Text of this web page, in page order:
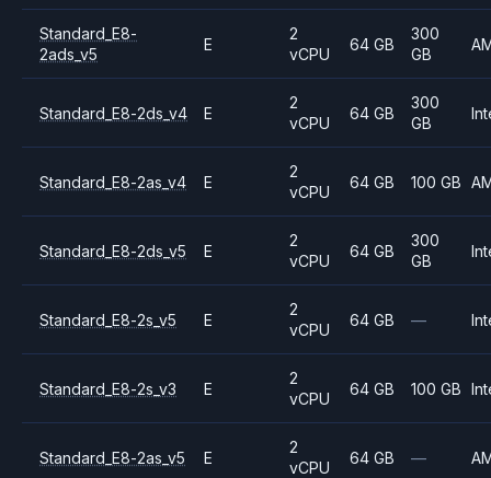
Standard_E8-
2ads_v5
E
2
vCPU
64 GB
300
GB
Standard_E8-2ds_v4 E
2
vCPU
64 GB
300
GB
Standard_E8-2as_v4 E
2
vCPU
64 GB 100 GB
Standard_E8-2ds_v5 E
2
vCPU
64 GB
300
GB
Standard_E8-2s_v5 E
2
vCPU
64 GB —
Standard_E8-2s_v3 E
2
vCPU
64 GB 100 GB
Standard_E8-2as_v5 E
2
vCPU
64 GB —